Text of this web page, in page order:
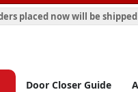
placed now will be
Door Closer Guide